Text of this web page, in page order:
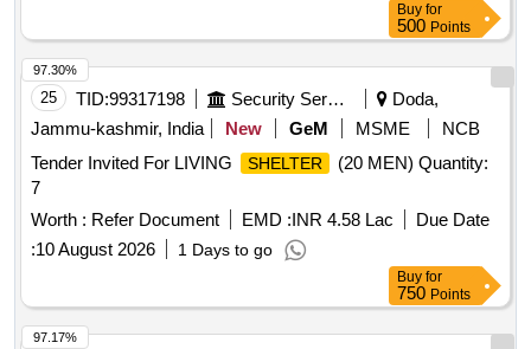
Buy for
500 Points
25 TID:99317198 Security Services
Doda,
Jammu-kashmir, India
New GeM MSME
NCB
Tender Invited For LIVING
SHELTER
(20 MEN) Quantity:
7
Worth : Refer Document EMD :INR 4.58 Lac
Due Date
:10 August 2026 1 Days to go
97.30%
Buy for
750 Points
97.17%